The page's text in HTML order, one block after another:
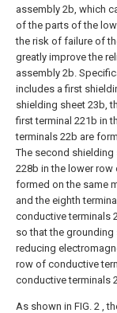
assembly 2b, which
of the parts of the
the risk of failure of
greatly improve the
assembly 2b.
includes a first
shielding sheet 23b,
first terminal 221b in
terminals 22b are
The second shielding
228b in the lower
formed on the same
and the eighth
conductive terminals
so that the
reducing
row of conductive
conductive terminals
As shown in FIG. 2 ,